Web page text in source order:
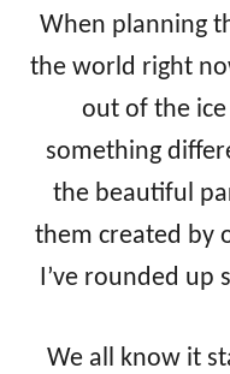
When planning
the world right
out of the
something
the beautiful
them created by
I’ve rounded up
We all know it